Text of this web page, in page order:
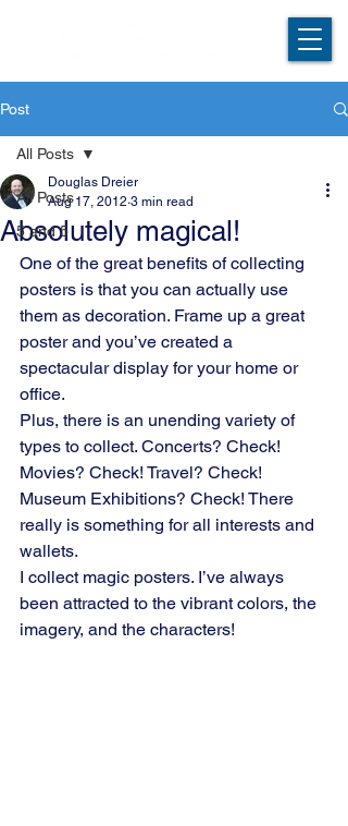
Post
All Posts
5 and 5
All Posts
Absolutely magical!
Douglas Dreier
Aug 17, 2012 3 min read
One of the great benefits of collecting
posters is that you can actually use
them as decoration. Frame up a great
poster and you’ve created a
spectacular display for your home or
office.
Plus, there is an unending variety of
types to collect. Concerts? Check!
Movies? Check! Travel? Check!
Museum Exhibitions? Check! There
really is something for all interests and
wallets.
I collect magic posters. I’ve always
been attracted to the vibrant colors, the
imagery, and the characters!